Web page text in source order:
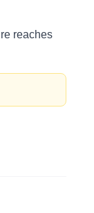
reaches